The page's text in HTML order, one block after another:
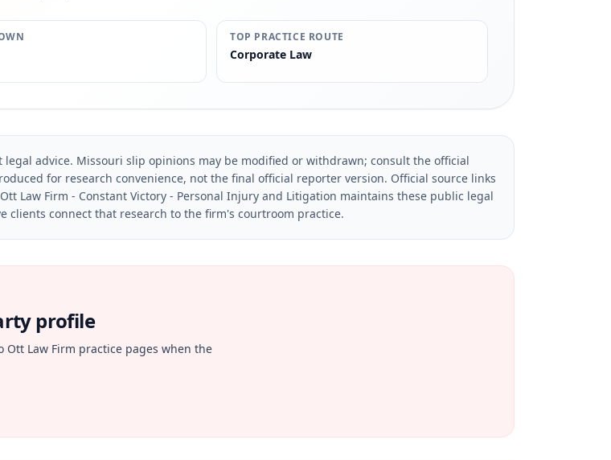
TOP PRACTICE ROUTE
Corporate Law
advice. Missouri slip opinions may be modified or withdrawn; consult the official
for research convenience, not the final official reporter version. Official source links
Law Firm - Constant Victory - Personal Injury and Litigation maintains these public legal
clients connect that research to the firm's courtroom practice.
profile
Law Firm practice pages when the